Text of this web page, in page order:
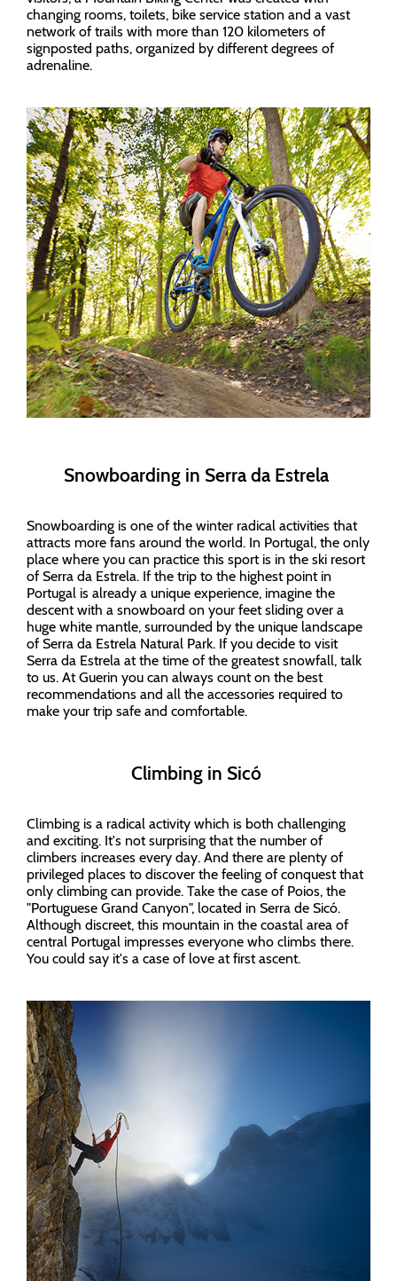
changing rooms, toilets, bike service station and a vast
network of trails with more than 120 kilometers of
signposted paths, organized by different degrees of
adrenaline.
Snowboarding in Serra da Estrela
Snowboarding is one of the winter radical activities that
attracts more fans around the world. In Portugal, the only
place where you can practice this sport is in the ski resort
of Serra da Estrela. If the trip to the highest point in
Portugal is already a unique experience, imagine the
descent with a snowboard on your feet sliding over a
huge white mantle, surrounded by the unique landscape
of Serra da Estrela Natural Park. If you decide to visit
Serra da Estrela at the time of the greatest snowfall, talk
to us. At Guerin you can always count on the best
recommendations and all the accessories required to
make your trip safe and comfortable.
Climbing in Sicó
Climbing is a radical activity which is both challenging
and exciting. It's not surprising that the number of
climbers increases every day. And there are plenty of
privileged places to discover the feeling of conquest that
only climbing can provide. Take the case of Poios, the
"Portuguese Grand Canyon", located in Serra de Sicó.
Although discreet, this mountain in the coastal area of
central Portugal impresses everyone who climbs there.
You could say it's a case of love at first ascent.